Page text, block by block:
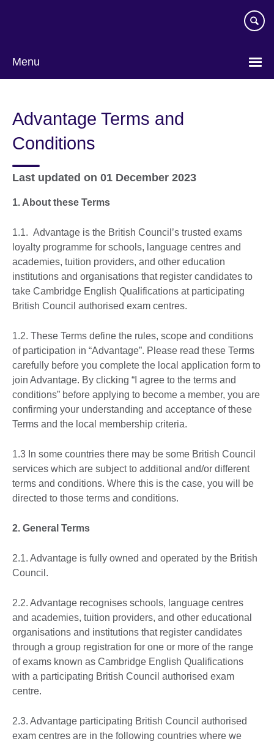
Menu
Advantage Terms and
Conditions
Last updated on 01 December 2023
1. About these Terms
1.1. Advantage is the British Council’s trusted exams
loyalty programme for schools, language centres and
academies, tuition providers, and other education
institutions and organisations that register candidates to
take Cambridge English Qualifications at participating
British Council authorised exam centres.
1.2. These Terms define the rules, scope and conditions
of participation in “Advantage”. Please read these Terms
carefully before you complete the local application form to
join Advantage. By clicking “I agree to the terms and
conditions” before applying to become a member, you are
confirming your understanding and acceptance of these
Terms and the local membership criteria.
1.3 In some countries there may be some British Council
services which are subject to additional and/or different
terms and conditions. Where this is the case, you will be
directed to those terms and conditions.
2. General Terms
2.1. Advantage is fully owned and operated by the British
Council.
2.2. Advantage recognises schools, language centres
and academies, tuition providers, and other educational
organisations and institutions that register candidates
through a group registration for one or more of the range
of exams known as Cambridge English Qualifications
with a participating British Council authorised exam
centre.
2.3. Advantage participating British Council authorised
exam centres are in the following countries where we